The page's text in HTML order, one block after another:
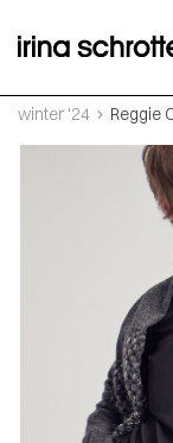
winter '24 Reggie